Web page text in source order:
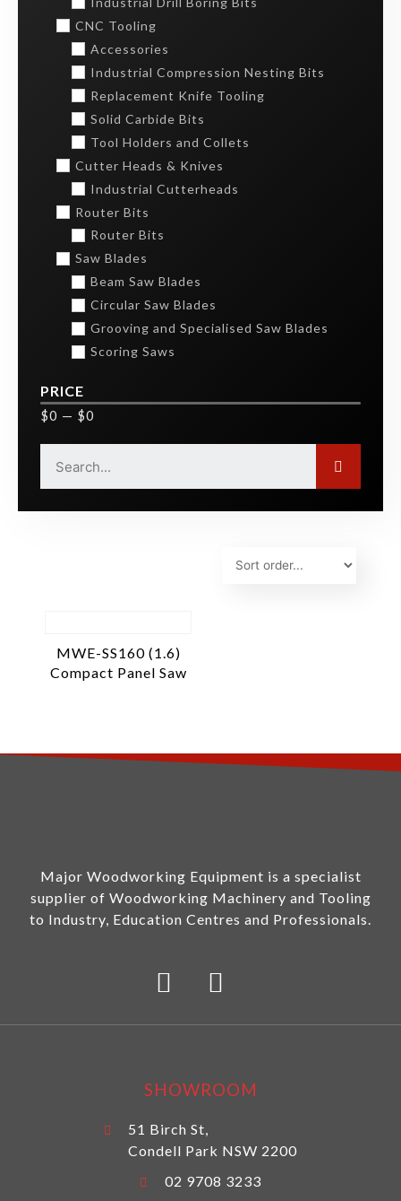
CNC Tooling
Accessories
Industrial Compression Nesting Bits
Replacement Knife Tooling
Solid Carbide Bits
Tool Holders and Collets
Cutter Heads & Knives
Industrial Cutterheads
Router Bits
Router Bits
Saw Blades
Beam Saw Blades
Circular Saw Blades
Grooving and Specialised Saw Blades
Scoring Saws
PRICE
$0 — $0
MWE-SS160 (1.6)
Compact Panel Saw
Major Woodworking Equipment is a specialist
supplier of Woodworking Machinery and Tooling
to Industry, Education Centres and Professionals.
SHOWROOM
51 Birch St,
Condell Park NSW 2200
02 9708 3233